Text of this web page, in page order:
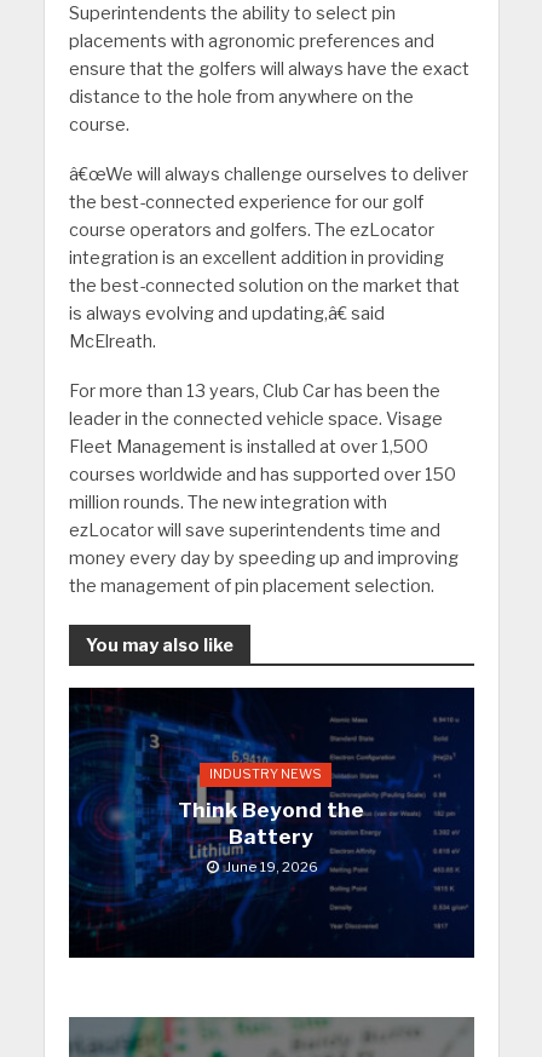
Superintendents the ability to select pin
placements with agronomic preferences and
ensure that the golfers will always have the exact
distance to the hole from anywhere on the
course.
â€œWe will always challenge ourselves to deliver
the best-connected experience for our golf
course operators and golfers. The ezLocator
integration is an excellent addition in providing
the best-connected solution on the market that
is always evolving and updating,â€ said
McElreath.
For more than 13 years, Club Car has been the
leader in the connected vehicle space. Visage
Fleet Management is installed at over 1,500
courses worldwide and has supported over 150
million rounds. The new integration with
ezLocator will save superintendents time and
money every day by speeding up and improving
the management of pin placement selection.
You may also like
INDUSTRY NEWS
Think Beyond the
Battery
June 19, 2026